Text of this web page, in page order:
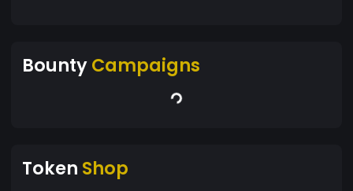
BountyCampaigns
Token Shop